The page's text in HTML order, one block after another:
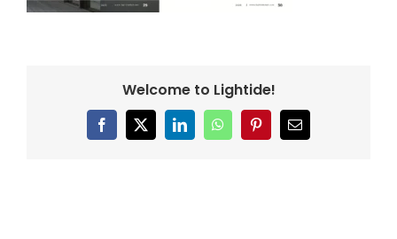
Welcome to Lightide!
Facebook
X LinkedInWhatsAppPinterestEmail